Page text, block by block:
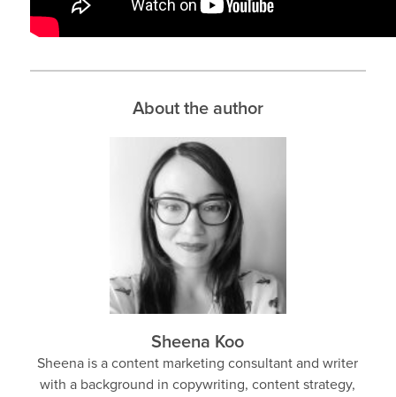
About the author
Sheena Koo
Sheena is a content marketing consultant and writer
with a background in copywriting, content strategy,